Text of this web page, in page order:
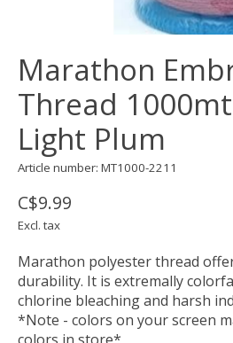
Marathon
Thread
Light Plum
Article number: MT1000-2211
C$9.99
Excl. tax
Marathon polyester thread
durability. It is extremally
chlorine bleaching and harsh
*Note - colors on your screen